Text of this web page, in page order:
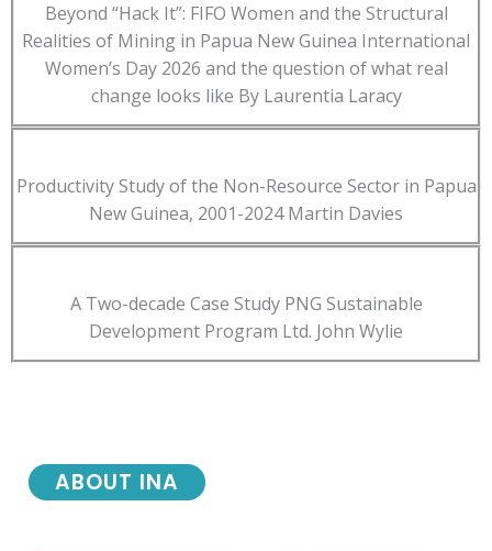
Beyond “Hack It”: FIFO Women and the Structural
Realities of Mining in Papua New Guinea International
Women’s Day 2026 and the question of what real
change looks like By Laurentia Laracy
Productivity Study of the Non-Resource Sector in Papua
New Guinea, 2001-2024 Martin Davies
A Two-decade Case Study PNG Sustainable
Development Program Ltd. John Wylie
ABOUT INA